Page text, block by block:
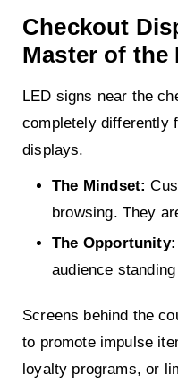
Checkout
Master of the
LED signs near the
completely differently
displays.
The Mindset:
browsing. They
The Opportunity:
audience
Screens behind the
to promote impulse
loyalty programs, or